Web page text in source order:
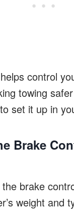
control
towing
set it up in
Brake
brake
weight and